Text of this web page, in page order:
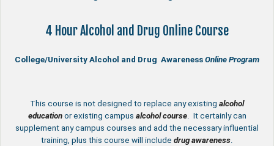
4 Hour Alcohol and Drug Online Course
College/University Alcohol and Drug Awareness Online Program
This course is not designed to replace any existing alcohol
educationor existing campus alcohol course. It certainly can
supplement any campus courses and add the necessary influential
training, plus this course will include drug awareness.